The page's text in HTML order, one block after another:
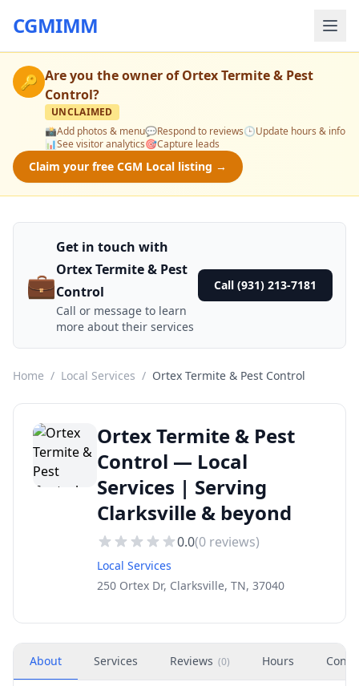
CGMIMM
🔑 Are you the owner ofOrtex Termite & Pest
Control?
UNCLAIMED
📸Add photos & menu💬Respond to reviews🕒Update hours & info
📊See visitor analytics🎯Capture leads
Claim your free CGM Local listing →
💼
Get in touch with
Ortex Termite & Pest
Control
Call or message to learn
more about their services
Call (931) 213-7181
Home / Local Services / Ortex Termite & Pest Control
Ortex Termite & Pest
Control — Local
Services | Serving
Clarksville & beyond
0.0(0 reviews)
Local Services
250 Ortex Dr, Clarksville, TN, 37040
About Services Reviews (0) Hours